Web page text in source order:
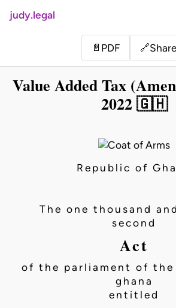
judy.legal
📄 PDF 🔗Share
Value Added Tax
2022 🇬🇭
Republic of
The one thousand
second
Act
of the parliament of
ghana
entitled